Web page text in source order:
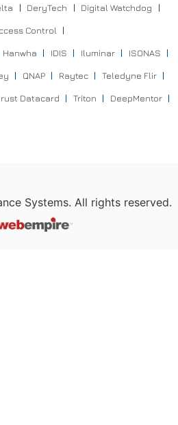
DeryTech Digital Watchdog
Control
Hanwha IDIS Iluminar ISONAS
QNAP Raytec Teledyne Flir
Datacard Triton DeepMentor
Systems. All rights reserved.